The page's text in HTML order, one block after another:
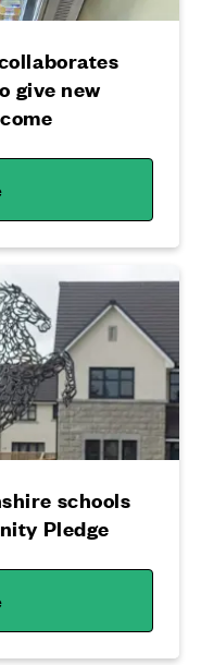
give new
schools
Pledge